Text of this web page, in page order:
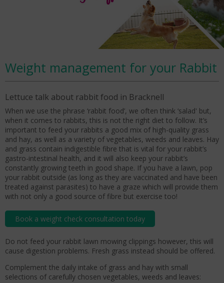
Weight management for your Rabbit
Lettuce talk about rabbit food in Bracknell
When we use the phrase ‘rabbit food’, we often think ‘salad' but,
when it comes to rabbits, this is not the right diet to follow. It’s
important to feed your rabbits a good mix of high-quality grass
and hay, as well as a variety of vegetables, weeds and leaves. Hay
and grass contain indigestible fibre that is vital for your rabbit’s
gastro-intestinal health, and it will also keep your rabbit’s
constantly growing teeth in good shape. If you have a lawn, pop
your rabbit outside (as long as they are vaccinated and have been
treated against parasites) to have a graze which will provide them
with not only a good source of fibre but exercise too!
Book a weight check consultation today
Do not feed your rabbit lawn mowing clippings however, this will
cause digestion problems. Fresh grass instead should be offered.
Complement the daily intake of grass and hay with small
selections of carefully chosen vegetables, weeds and leaves: